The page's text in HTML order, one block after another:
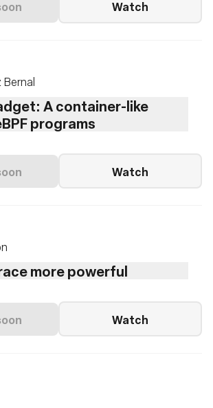
Watch
Bernal
A container-like
programs
Watch
more powerful
Watch